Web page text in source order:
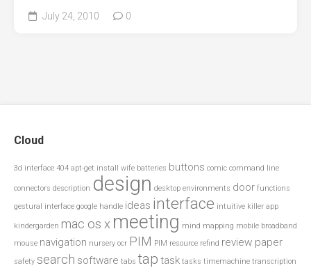
July 24, 2010 0
Cloud
3d interface 404 apt-get install wife batteries buttons comic command line
connectors description design desktop environments door functions
gestural interface google handle ideas interface intuitive killer app
kindergarden mac os x meeting mind mapping mobile broadband
mouse navigation nursery ocr PIM PIM resource refind review paper
safety search software tabs tap task tasks timemachine transcription